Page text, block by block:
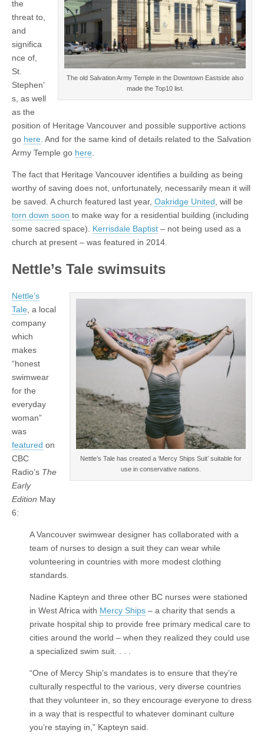
The old Salvation Army Temple in the Downtown Eastside also
made the Top10 list.
the
threat to,
and
significa
nce of,
St.
Stephen’
s, as well
as the
position of Heritage Vancouver and possible supportive actions
go here . And for the same kind of details related to the Salvation
Army Temple go here
The fact that Heritage Vancouver identifies a building as being
worthy of saving does not, unfortunately, necessarily mean it will
be saved. A church featured last year, Oakridge United , will be
torn down soon to make way for a residential building (including
some sacred space). Kerrisdale Baptist – not being used as a
church at present – was featured in 2014.
Nettle’s Tale swimsuits
Nettle’s Tale has created a ‘Mercy Ships Suit’ suitable for
use in conservative nations.
Nettle’s
Tale , a local
company
which
makes
“honest
swimwear
for the
everyday
woman”
was
featured on
CBC
Radio’s The
Early
Edition May
6:
A Vancouver swimwear designer has collaborated with a
team of nurses to design a suit they can wear while
volunteering in countries with more modest clothing
standards.
Nadine Kapteyn and three other BC nurses were stationed
in West Africa with Mercy Ships – a charity that sends a
private hospital ship to provide free primary medical care to
cities around the world – when they realized they could use
a specialized swim suit. . . .
“One of Mercy Ship’s mandates is to ensure that they’re
culturally respectful to the various, very diverse countries
that they volunteer in, so they encourage everyone to dress
in a way that is respectful to whatever dominant culture
you’re staying in,” Kapteyn said.